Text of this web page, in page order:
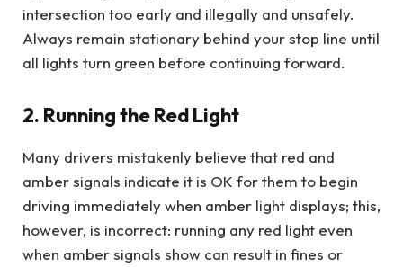
intersection too early and illegally and unsafely.
Always remain stationary behind your stop line until
all lights turn green before continuing forward.
2. Running the Red Light
Many drivers mistakenly believe that red and
amber signals indicate it is OK for them to begin
driving immediately when amber light displays; this,
however, is incorrect: running any red light even
when amber signals show can result in fines or